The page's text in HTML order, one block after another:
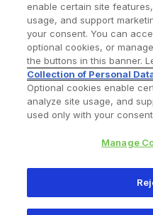
Find a Doctor
Privacy Policy Terms
345 East Main
enable certain site
usage, and support
your consent. You can
optional cookies, or
the buttons in this banner.
Collection of Personal
Optional cookies enable
analyze site usage, and
used only with your
Manage